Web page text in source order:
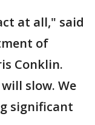
at all," said
of
Conklin.
slow. We
significant